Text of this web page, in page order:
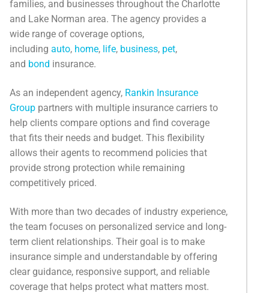
Referral Form
families, and businesses throughout the Charlotte
and Lake Norman area. The agency provides a
wide range of coverage options,
including auto, home, life, business, pet,
and bond insurance.
As an independent agency, Rankin Insurance
Group partners with multiple insurance carriers to
help clients compare options and find coverage
that fits their needs and budget. This flexibility
allows their agents to recommend policies that
provide strong protection while remaining
competitively priced.
With more than two decades of industry experience,
the team focuses on personalized service and long-
term client relationships. Their goal is to make
insurance simple and understandable by offering
clear guidance, responsive support, and reliable
coverage that helps protect what matters most.